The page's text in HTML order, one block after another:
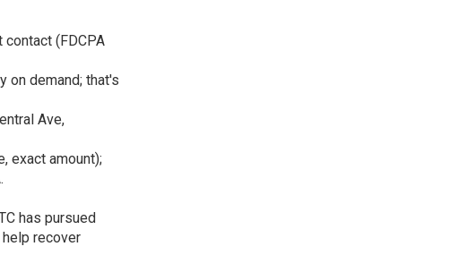
(FDCPA
on demand; that's
Ave,
exact amount);
has pursued
recover